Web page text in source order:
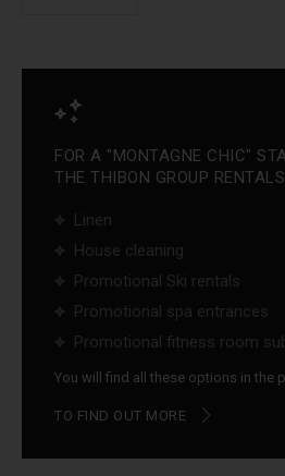
FOR A "MONTAGNE CHIC"
THE THIBON GROUP
Linen
House cleaning
Promotional Ski rentals
Promotional spa entrances
Promotional fitness room
You will find all these options in the
TO FIND OUT MORE